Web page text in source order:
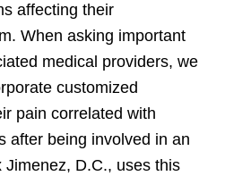
affecting their
When asking important
medical providers, we
customized
pain correlated with
after being involved in an
Jimenez, D.C., uses this